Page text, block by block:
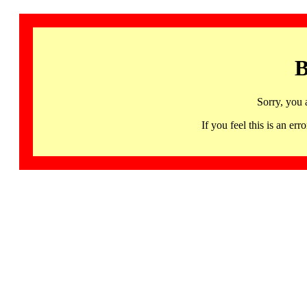
Sorry, you
If you feel this is an